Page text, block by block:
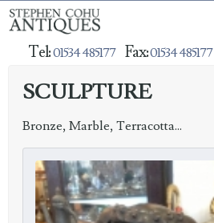
Tel:01534 485177 Fax:01534 485177
SCULPTURE
Bronze, Marble, Terracotta...